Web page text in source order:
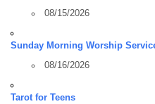
08/15/2026
Sunday Morning Worship
08/16/2026
Tarot for Teens